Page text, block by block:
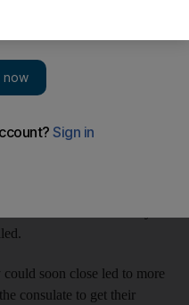
in a bid to get
it is forced to close.
would recall their
soon close led to more
consulate to get their